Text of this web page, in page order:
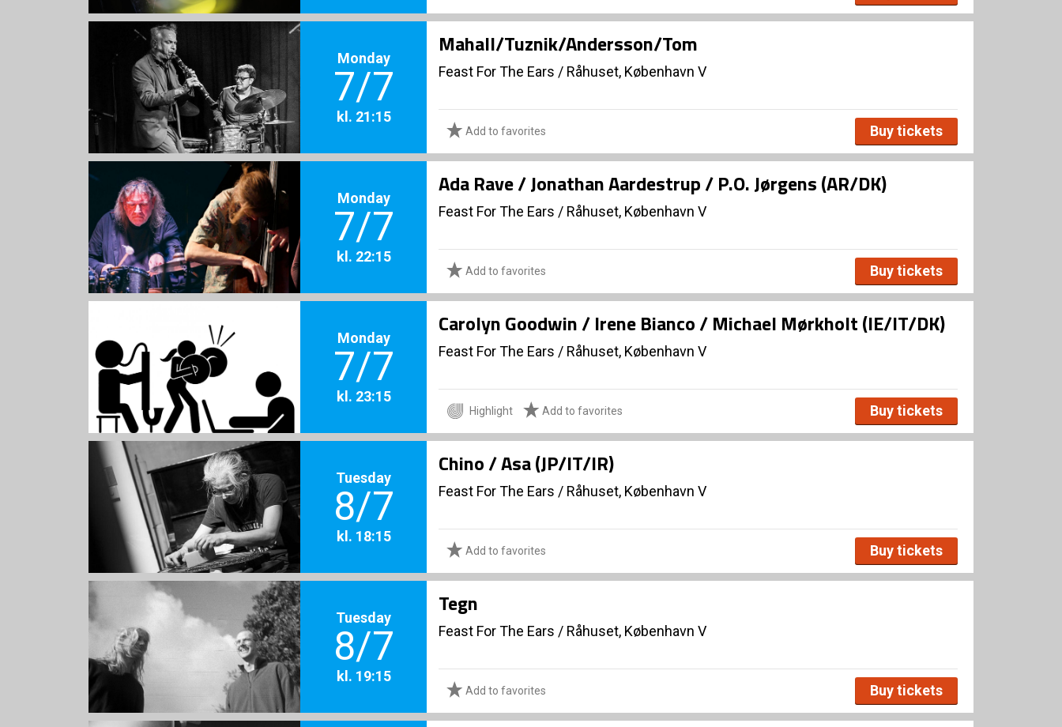
Monday
7/7
kl. 21:15
Mahall/Tuznik/Andersson/Tom
Feast For The Ears / Råhuset, København V
Add to favorites Buy tickets
Monday
7/7
kl. 22:15
Ada Rave / Jonathan Aardestrup / P.O. Jørgens (AR/DK)
Feast For The Ears / Råhuset, København V
Add to favorites Buy tickets
Monday
7/7
kl. 23:15
Carolyn Goodwin / Irene Bianco / Michael Mørkholt (IE/IT/DK)
Feast For The Ears / Råhuset, København V
Highlight Add to favorites Buy tickets
Tuesday
8/7
kl. 18:15
Chino / Asa (JP/IT/IR)
Feast For The Ears / Råhuset, København V
Add to favorites Buy tickets
Tuesday
8/7
kl. 19:15
Tegn
Feast For The Ears / Råhuset, København V
Add to favorites Buy tickets